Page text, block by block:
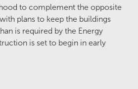
to complement the opposite
plans to keep the buildings
is required by the Energy
is set to begin in early